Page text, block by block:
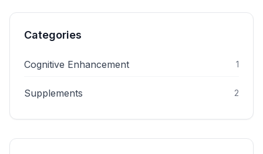
Categories
Cognitive Enhancement 1
Supplements 2